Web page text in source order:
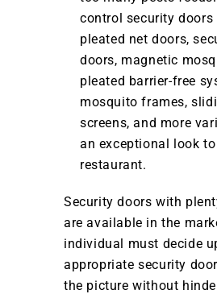
control security doors
pleated net doors,
doors, magnetic
pleated barrier-free
mosquito frames,
screens, and more
an exceptional look
restaurant.
Security doors with
are available in the
individual must decide
appropriate security
the picture without